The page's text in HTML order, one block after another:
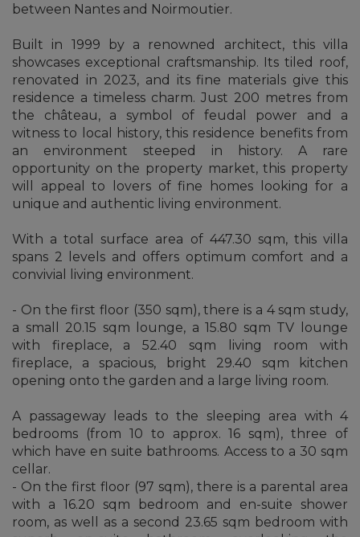
between Nantes and Noirmoutier.
Built in 1999 by a renowned architect, this villa
showcases exceptional craftsmanship. Its tiled roof,
renovated in 2023, and its fine materials give this
residence a timeless charm. Just 200 metres from
the château, a symbol of feudal power and a
witness to local history, this residence benefits from
an environment steeped in history. A rare
opportunity on the property market, this property
will appeal to lovers of fine homes looking for a
unique and authentic living environment.
With a total surface area of 447.30 sqm, this villa
spans 2 levels and offers optimum comfort and a
convivial living environment.
- On the first floor (350 sqm), there is a 4 sqm study,
a small 20.15 sqm lounge, a 15.80 sqm TV lounge
with fireplace, a 52.40 sqm living room with
fireplace, a spacious, bright 29.40 sqm kitchen
opening onto the garden and a large living room.
A passageway leads to the sleeping area with 4
bedrooms (from 10 to approx. 16 sqm), three of
which have en suite bathrooms. Access to a 30 sqm
cellar.
- On the first floor (97 sqm), there is a parental area
with a 16.20 sqm bedroom and en-suite shower
room, as well as a second 23.65 sqm bedroom with